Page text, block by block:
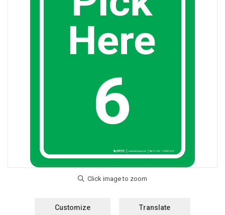
Customize Translate